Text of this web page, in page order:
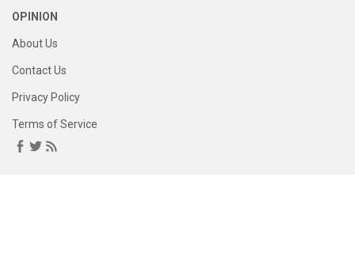
OPINION
About Us
Contact Us
Privacy Policy
Terms of Service